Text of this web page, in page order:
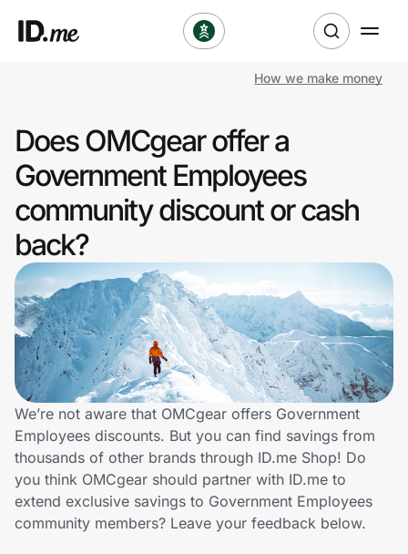
Clothing & Accessories
Sports & Outdoors
Travel & Entertainment
Lifestyle
Technology & Office
Home, Auto & Pets
Shopping & Delivery
Government
How we make money
Does OMCgear offer a
Government Employees
community discount or cash
back?
We’re not aware that OMCgear offers Government
Employees discounts. But you can find savings from
thousands of other brands through ID.me Shop! Do
you think OMCgear should partner with ID.me to
extend exclusive savings to Government Employees
community members? Leave your feedback below.